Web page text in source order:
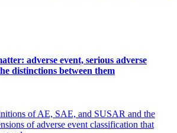
adverse event, serious adverse
distinctions between them
of AE, SAE, and SUSAR and the
of adverse event classification that